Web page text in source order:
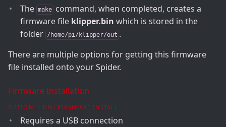
The makecommand, when completed, creates a
firmware file klipper.bin which is stored in the
folder /home/pi/klipper/out .
There are multiple options for getting this firmware
file installed onto your Spider.
Firmware Installation
OPTION 1: DFU FIRMWARE INSTALL
Requires a USB connection